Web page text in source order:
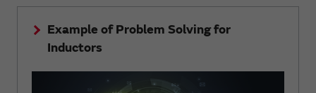
Example of Problem Solving for
Inductors